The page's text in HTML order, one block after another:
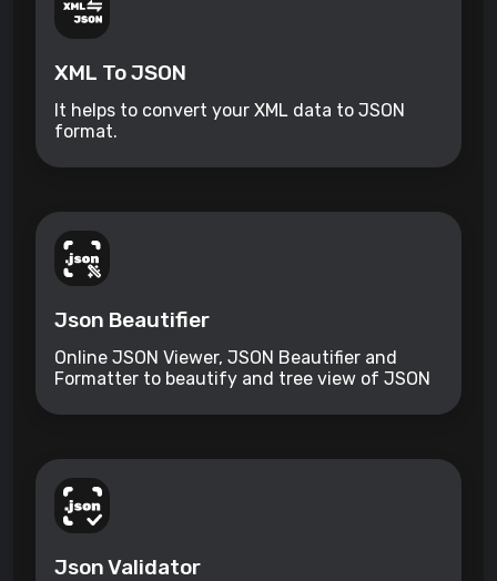
XML To JSON
It helps to convert your XML data to JSON
format.
Json Beautifier
Online JSON Viewer, JSON Beautifier and
Formatter to beautify and tree view of JSON
Json Validator